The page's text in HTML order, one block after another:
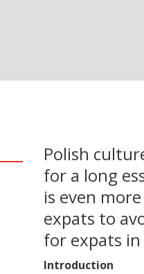
Polish
for a long
is even
expats to
for expats in
Introduction